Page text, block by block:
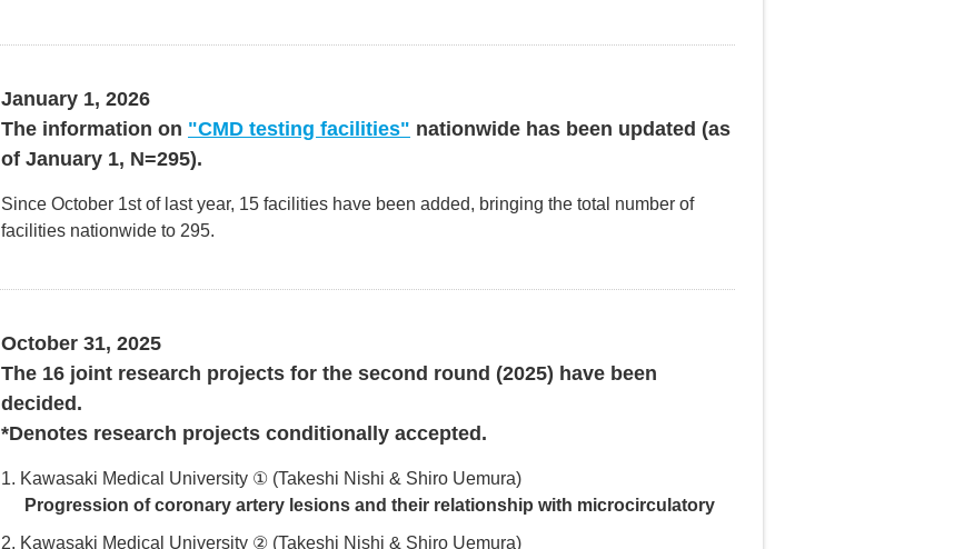
January 1, 2026
The information on "CMD testing facilities" nationwide has been updated (as
of January 1, N=295).
Since October 1st of last year, 15 facilities have been added, bringing the total number of
facilities nationwide to 295.
October 31, 2025
The 16 joint research projects for the second round (2025) have been
decided.
*Denotes research projects conditionally accepted.
1. Kawasaki Medical University ① (Takeshi Nishi & Shiro Uemura)
Progression of coronary artery lesions and their relationship with microcirculatory
2. Kawasaki Medical University ② (Takeshi Nishi & Shiro Uemura)